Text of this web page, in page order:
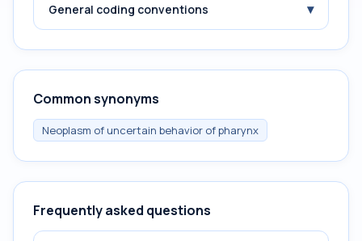
General coding conventions ▾
Common synonyms
Neoplasm of uncertain behavior of pharynx
Frequently asked questions